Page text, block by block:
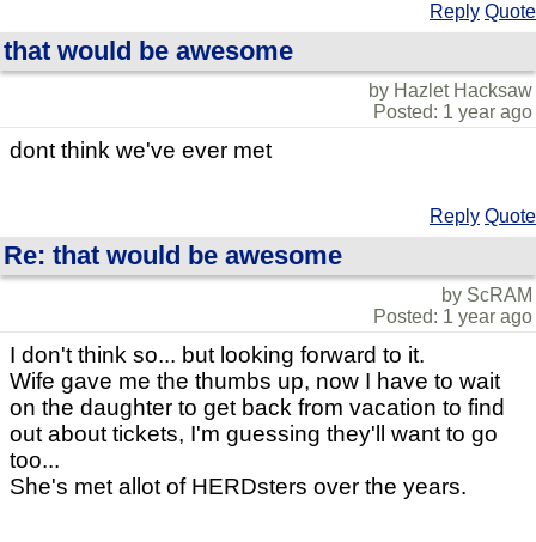
Reply Quote
that would be awesome
by Hazlet Hacksaw
Posted: 1 year ago
dont think we've ever met
Reply Quote
Re: that would be awesome
by ScRAM
Posted: 1 year ago
I don't think so... but looking forward to it.
Wife gave me the thumbs up, now I have to wait
on the daughter to get back from vacation to find
out about tickets, I'm guessing they'll want to go
too...
She's met allot of HERDsters over the years.